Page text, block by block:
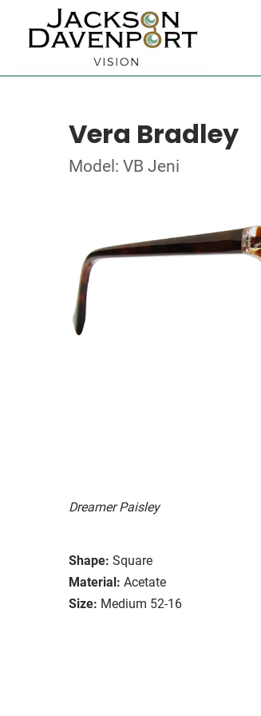
Vera Bradley
Model: VB Jeni
Dreamer Paisley
Shape: Square
Material: Acetate
Size: Medium 52-16